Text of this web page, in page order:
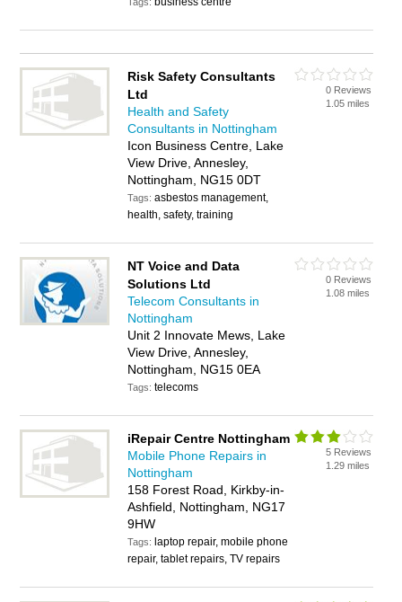
Risk Safety Consultants
Ltd
Health and Safety
Consultants in Nottingham
Icon Business Centre, Lake
View Drive, Annesley,
Nottingham, NG15 0DT
Tags:asbestos management,
health, safety, training
0 Reviews
1.05 miles
NT Voice and Data
Solutions Ltd
Telecom Consultants in
Nottingham
Unit 2 Innovate Mews, Lake
View Drive, Annesley,
Nottingham, NG15 0EA
Tags:telecoms
0 Reviews
1.08 miles
iRepair Centre Nottingham
Mobile Phone Repairs in
Nottingham
158 Forest Road, Kirkby-in-
Ashfield, Nottingham, NG17
9HW
Tags: laptop repair, mobile phone
repair, tablet repairs, TV repairs
5 Reviews
1.29 miles